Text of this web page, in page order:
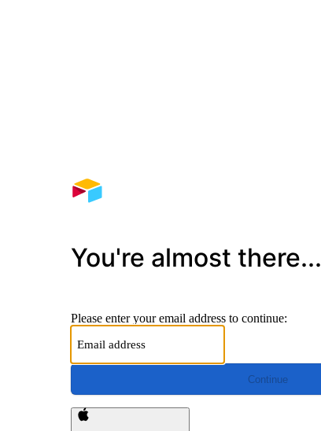
You're almost there...
Please enter your email address to continue:
Continue